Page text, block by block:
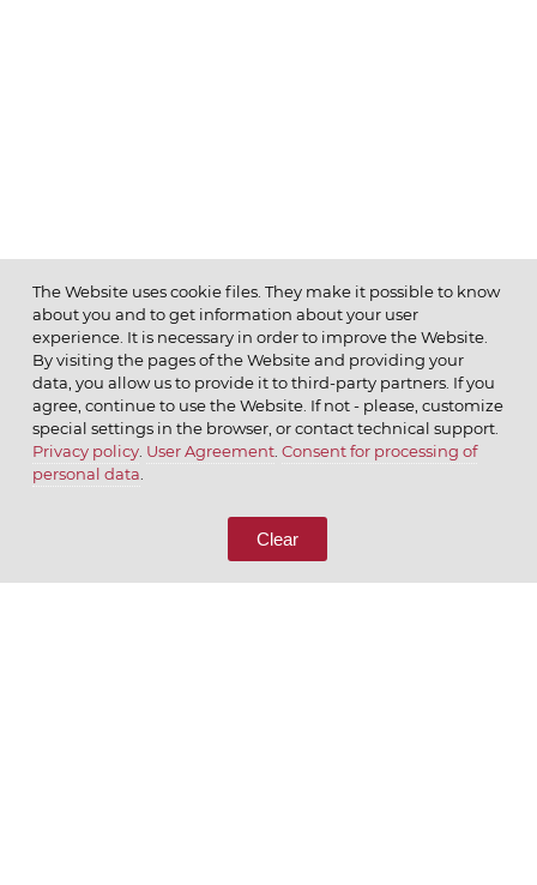
© 2026 ОАО
CALL US
The Website uses cookie files. They make it possible to know
about you and to get information about your user
experience. It is necessary in order to improve the Website.
By visiting the pages of the Website and providing your
data, you allow us to provide it to third-party partners. If you
agree, continue to use the Website. If not - please, customize
special settings in the browser, or contact technical support.
Privacy policy. User Agreement. Consent for processing of
personal data
Clear